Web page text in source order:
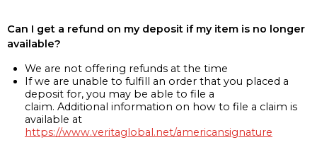
Can I get a refund on my deposit if my item is no longer
available?
We are not offering refunds at the time
If we are unable to fulfill an order that you placed a
deposit for, you may be able to file a
claim. Additional information on how to file a claim is
available at
https://www.veritaglobal.net/americansignature